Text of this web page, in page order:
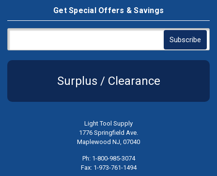
Get Special Offers & Savings
Surplus / Clearance
Light Tool Supply
1776 Springfield Ave.
Maplewood NJ, 07040
Ph: 1-800-985-3074
Fax: 1-973-761-1494